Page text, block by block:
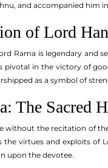
and accompanied him
of Lord
Rama is legendary and
pivotal in the victory of
as a symbol of
The Sacred
without the recitation of
the virtues and exploits
upon the devotee.